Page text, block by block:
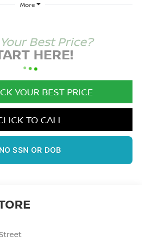
More
Best Price?
HERE!
YOUR BEST PRICE
TO CALL
NO SSN OR DOB